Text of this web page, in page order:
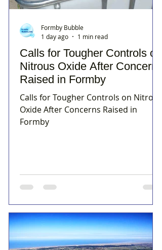
Calls for Tougher Controls on
Nitrous Oxide After Concerns
Raised in Formby
Calls for Tougher Controls on Nitrous
Oxide After Concerns Raised in
Formby
Formby Bubble
1 day ago
1 min read